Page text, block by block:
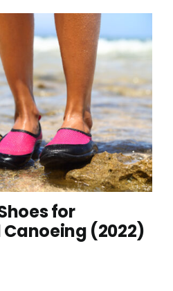
for
(2022)